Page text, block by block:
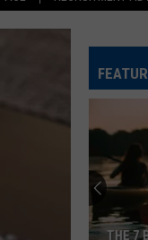
Here's
How
to
Help
Alton,